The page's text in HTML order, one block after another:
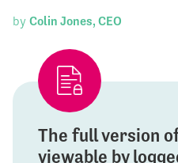
by Colin Jones, CEO
The full version
viewable by